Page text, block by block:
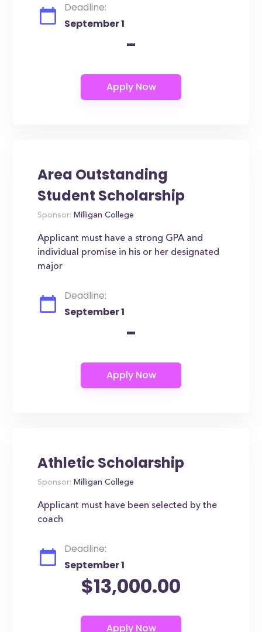
Deadline:
September 1
-
Area Outstanding
Student Scholarship
Sponsor: Milligan College
Applicant must have a strong GPA and
individual promise in his or her designated
major
Deadline:
September 1
-
Athletic Scholarship
Sponsor: Milligan College
Applicant must have been selected by the
coach
Deadline:
September 1
$13,000.00